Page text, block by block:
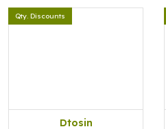
Qty. Discounts
Dtosin